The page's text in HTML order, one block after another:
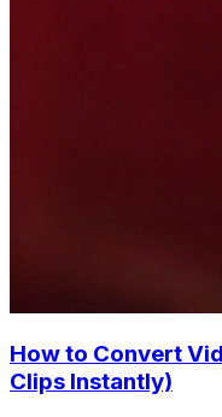
How to Convert
Clips Instantly)